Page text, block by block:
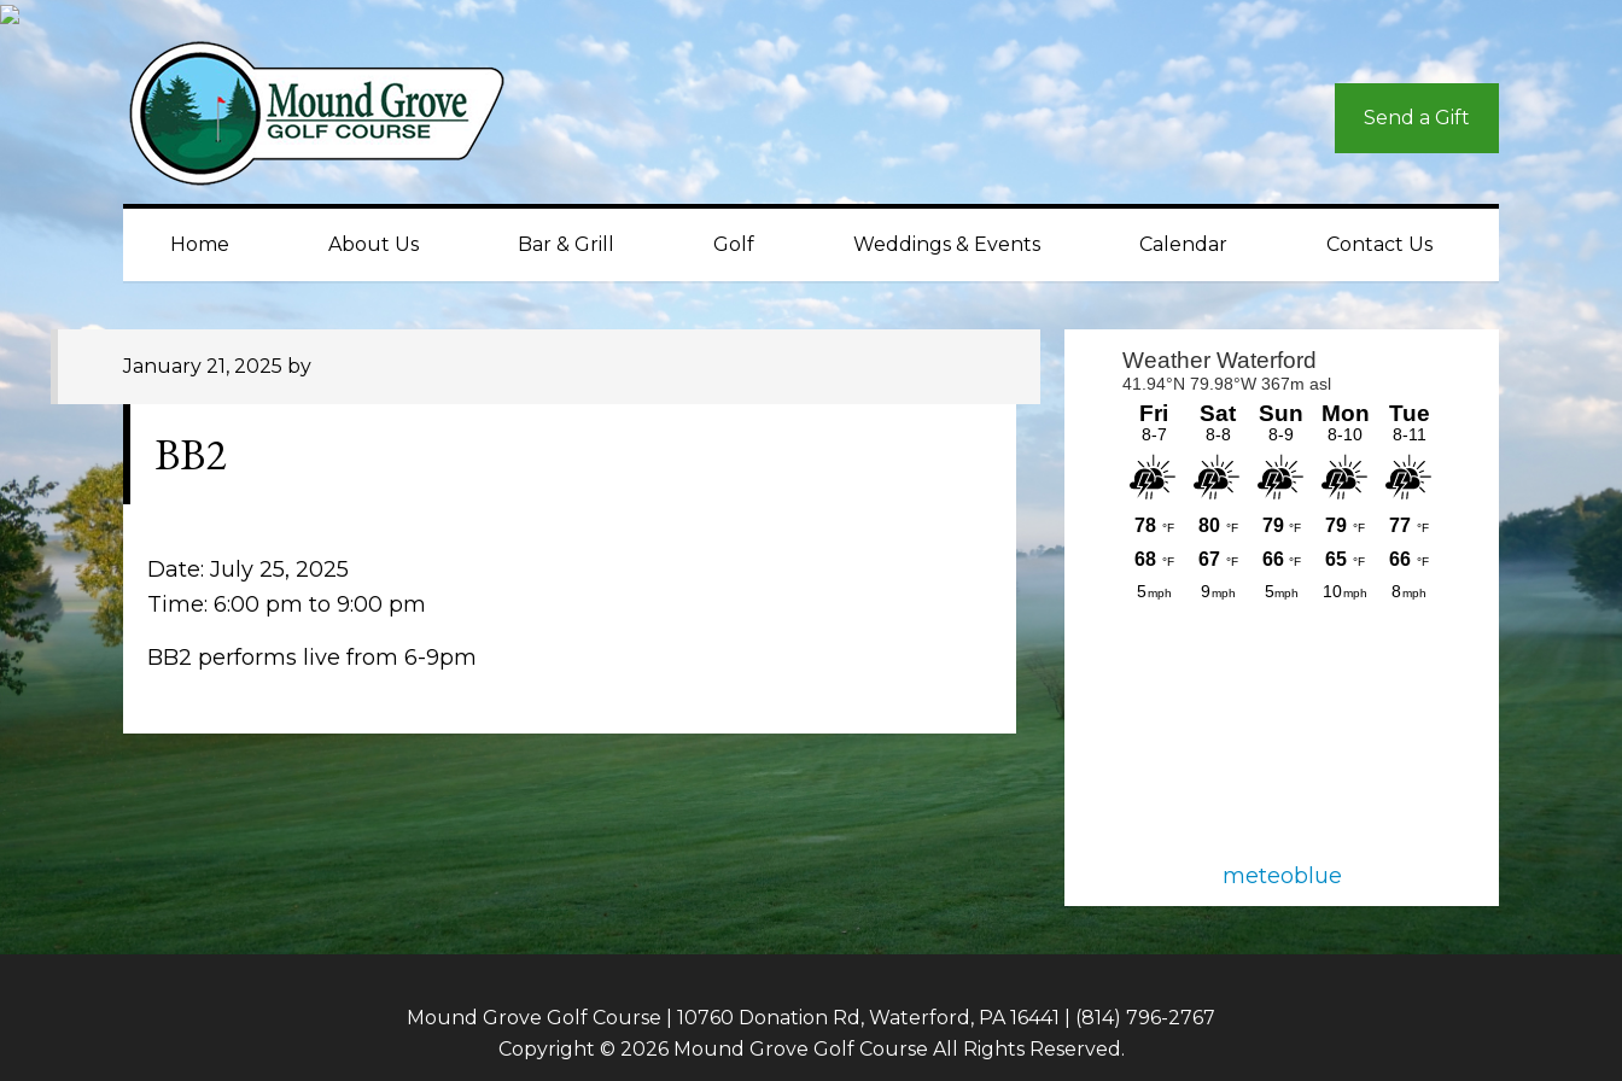
Skip
Skip
Skip
Send a Gift
Home About Us Bar & Grill Golf Weddings & Events Calendar Contact Us
January 21, 2025 by
BB2
Date: July 25, 2025
Time: 6:00 pm to 9:00 pm
BB2 performs live from 6-9pm
Primary
Sidebar
meteoblue
Mound Grove Golf Course | 10760 Donation Rd, Waterford, PA 16441 | (814) 796-2767
Copyright © 2026 Mound Grove Golf Course All Rights Reserved.